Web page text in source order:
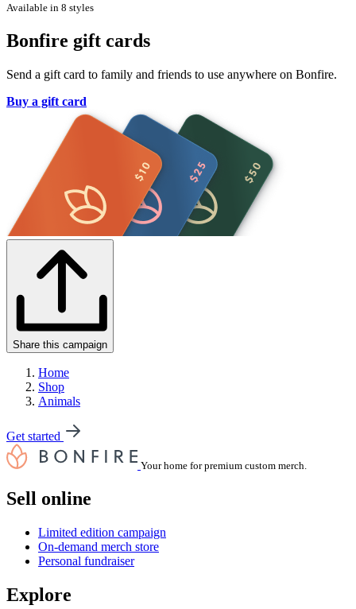
Available in 8 styles
Bonfire gift cards
Send a gift card to family and friends to use anywhere on Bonfire.
Buy a gift card
Share this campaign
Home
Shop
Animals
Get started
Your home for premium custom merch.
Sell online
Limited edition campaign
On-demand merch store
Personal fundraiser
Explore